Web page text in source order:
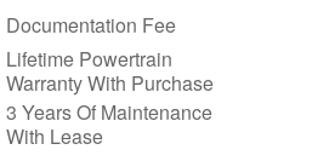
Documentation Fee
Lifetime Powertrain
Warranty With Purchase
3 Years Of Maintenance
With Lease